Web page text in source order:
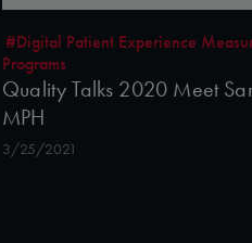
#Digital Patient Experience
Programs
Quality Talks 2020 Meet
MPH
3/25/2021